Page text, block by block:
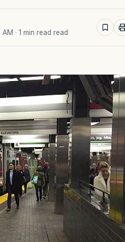
AM · 1 min read read